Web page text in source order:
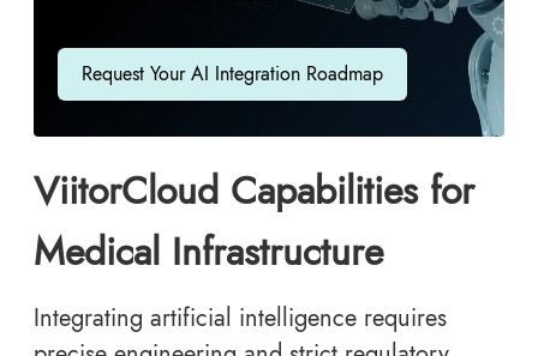
Request Your AI Integration Roadmap
ViitorCloud Capabilities for
Medical Infrastructure
Integrating artificial intelligence requires